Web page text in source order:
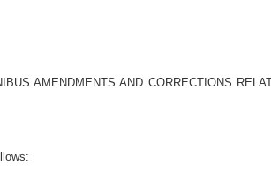
AMENDMENTS AND CORRECTIONS